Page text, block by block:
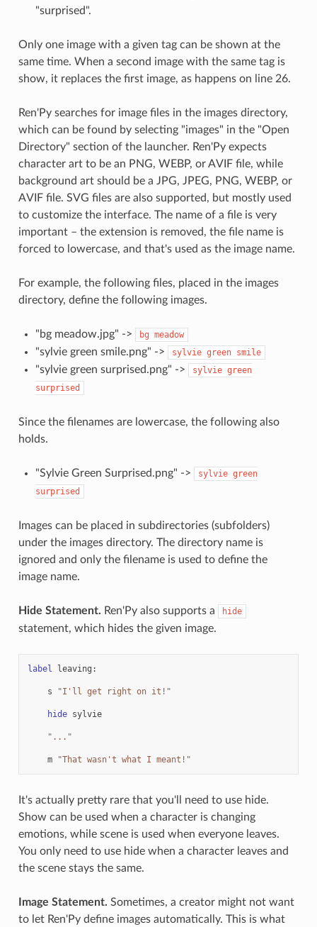
"surprised".
Only one image with a given tag can be shown at the
same time. When a second image with the same tag is
show, it replaces the first image, as happens on line 26.
Ren'Py searches for image files in the images directory,
which can be found by selecting "images" in the "Open
Directory" section of the launcher. Ren'Py expects
character art to be an PNG, WEBP, or AVIF file, while
background art should be a JPG, JPEG, PNG, WEBP, or
AVIF file. SVG files are also supported, but mostly used
to customize the interface. The name of a file is very
important – the extension is removed, the file name is
forced to lowercase, and that's used as the image name.
For example, the following files, placed in the images
directory, define the following images.
"bg meadow.jpg" -> bg meadow
"sylvie green smile.png" -> sylvie green smile
"sylvie green surprised.png" -> sylvie green
surprised
Since the filenames are lowercase, the following also
holds.
"Sylvie Green Surprised.png" -> sylvie green
surprised
Images can be placed in subdirectories (subfolders)
under the images directory. The directory name is
ignored and only the filename is used to define the
image name.
Hide Statement. Ren'Py also supports a hide
statement, which hides the given image.
label leaving :
s "I'll get right on it!"
hide sylvie
"..."
m "That wasn't what I meant!"
It's actually pretty rare that you'll need to use hide.
Show can be used when a character is changing
emotions, while scene is used when everyone leaves.
You only need to use hide when a character leaves and
the scene stays the same.
Image Statement. Sometimes, a creator might not want
to let Ren'Py define images automatically. This is what